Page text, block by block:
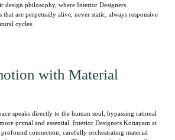
design philosophy, where Interior Designers
are perpetually alive, never static, always responsive
cycles.
with Material
speaks directly to the human soul, bypassing rational
primal and essential. Interior Designers Kottayam at
connection, carefully orchestrating material